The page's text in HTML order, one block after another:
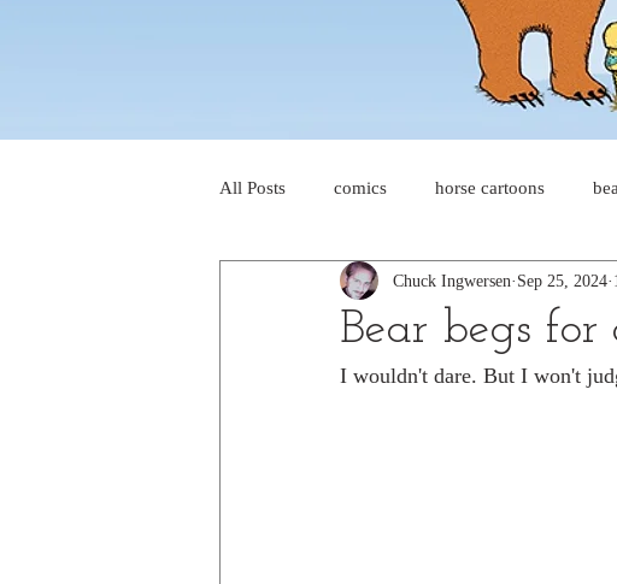
All Posts comics horse cartoons
four-panel comics cat cartoons cat
dog cartoons dog comics pet
Bear begs
Chuck Ingwersen Sep 25, 2024
I wouldn't dare. But I won't